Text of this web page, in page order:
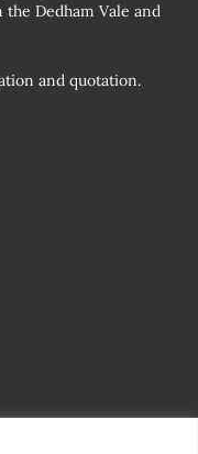
Dedham Vale and
and quotation.